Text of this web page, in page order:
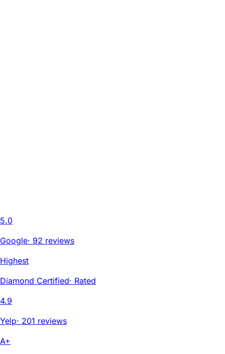
5.0
Google· 92 reviews
Highest
Diamond Certified· Rated
4.9
Yelp· 201 reviews
A+